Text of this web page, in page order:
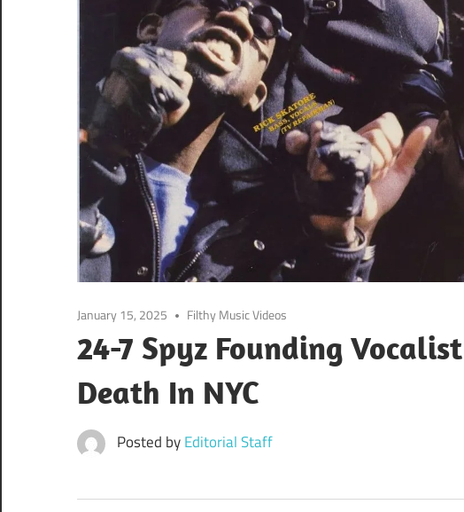
January 15, 2025 Filthy Music Videos
24-7 Spyz Founding
Death In NYC
Posted byEditorial Staff